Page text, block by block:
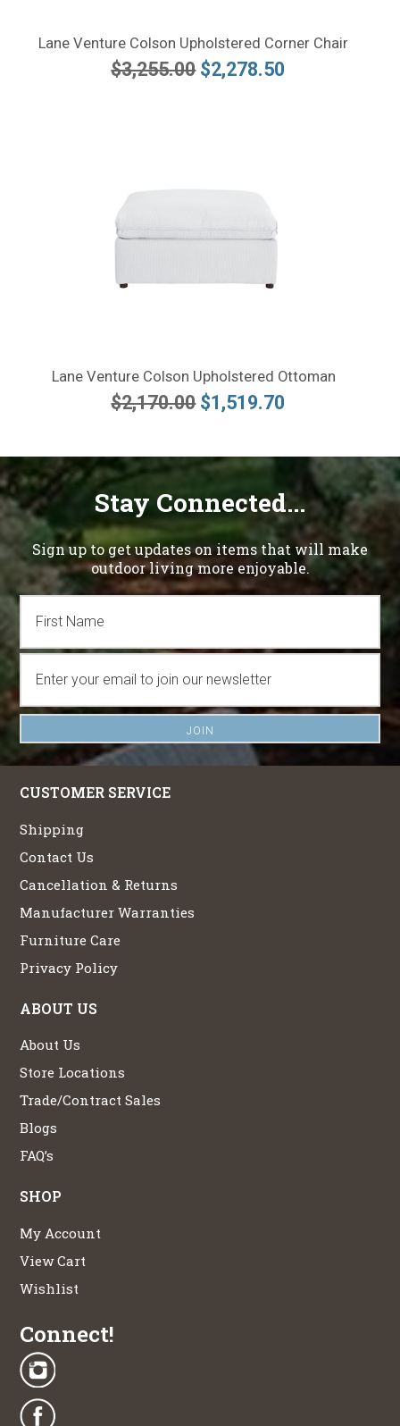
Lane Venture Colson Upholstered Corner Chair
$3,255.00 $2,278.50
Lane Venture Colson Upholstered Ottoman
$2,170.00 $1,519.70
Stay Connected...
Sign up to get updates on items that will make
outdoor living more enjoyable.
CUSTOMER SERVICE
Shipping
Contact Us
Cancellation & Returns
Manufacturer Warranties
Furniture Care
Privacy Policy
ABOUT US
About Us
Store Locations
Trade/Contract Sales
Blogs
FAQ’s
SHOP
My Account
View Cart
Wishlist
Connect!